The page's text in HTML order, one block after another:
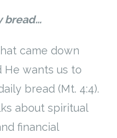
bread…
came down
He wants us to
bread (Mt. 4:4).
about spiritual
financial